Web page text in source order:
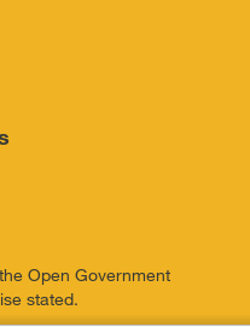
Open Government
stated.